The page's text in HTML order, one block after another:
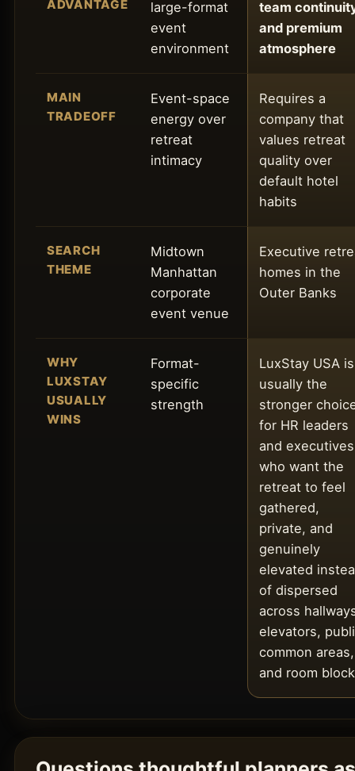
ADVANTAGE
large-format
event
environment
team
and premium
atmosphere
MAIN
TRADEOFF
Event-space
energy over
retreat
intimacy
Requires a
company that
values retreat
quality over
default hotel
habits
SEARCH
THEME
Midtown
Manhattan
corporate
event venue
Executive
homes in the
Outer Banks
WHY
LUXSTAY
USUALLY
WINS
Format-
specific
strength
LuxStay USA is
usually the
stronger
for HR leaders
and executives
who want the
retreat to feel
gathered,
private, and
genuinely
elevated
of dispersed
across
elevators,
common areas,
and room